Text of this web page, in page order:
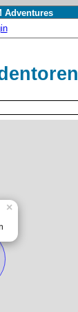
Adventures
×